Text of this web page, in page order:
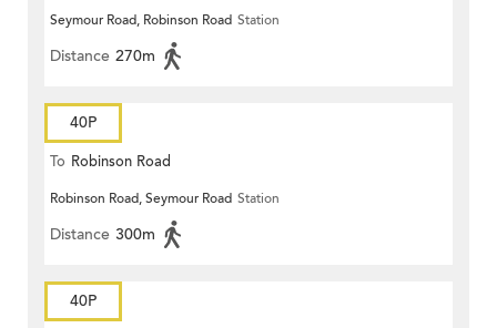
Seymour Road, Robinson Road Station
Distance 270m
40P
To Robinson Road
Robinson Road, Seymour Road Station
Distance 300m
40P